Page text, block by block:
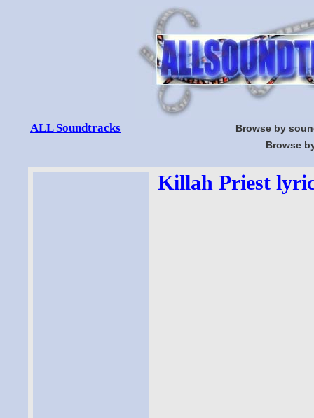
ALL Soundtracks
Browse by
Browse
Killah Priest